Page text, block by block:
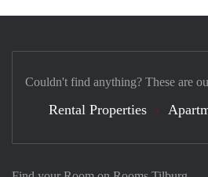
Couldn't find anything? These are
Rental Properties